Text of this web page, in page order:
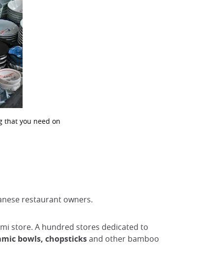
that you need on
restaurant owners.
store. A hundred stores dedicated to
bowls, chopsticksand other bamboo